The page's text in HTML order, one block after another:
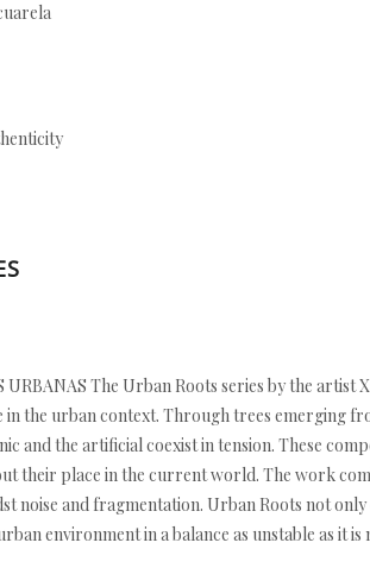
URBANAS The Urban Roots series by the
in the urban context. Through trees emerging
and the artificial coexist in tension. These
their place in the current world. The work
noise and fragmentation. Urban Roots not
environment in a balance as unstable as it is